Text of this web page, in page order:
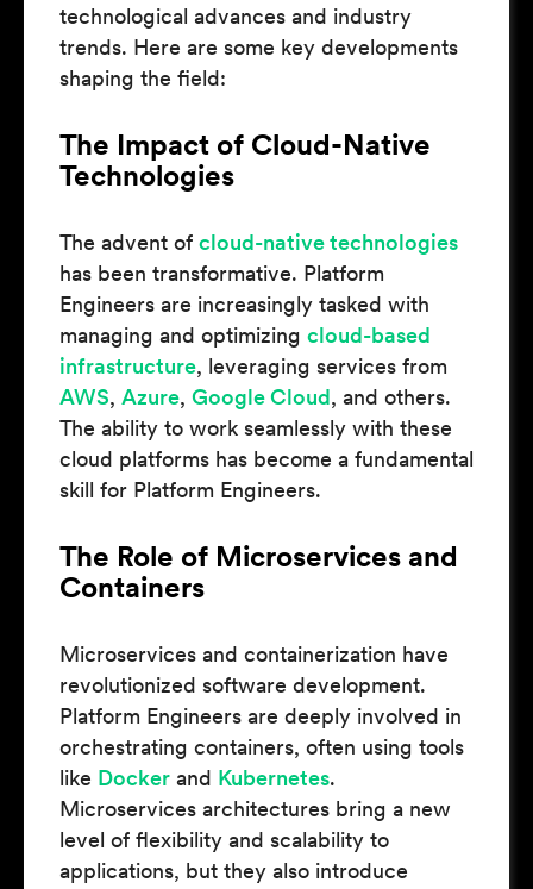
technological advances and industry
trends. Here are some key developments
shaping the field:
The Impact of Cloud-Native
Technologies
The advent of cloud-native technologies
has been transformative. Platform
Engineers are increasingly tasked with
managing and optimizing cloud-based
infrastructure, leveraging services from
AWS, Azure, Google Cloud, and others.
The ability to work seamlessly with these
cloud platforms has become a fundamental
skill for Platform Engineers.
The Role of Microservices and
Containers
Microservices and containerization have
revolutionized software development.
Platform Engineers are deeply involved in
orchestrating containers, often using tools
like Docker and Kubernetes.
Microservices architectures bring a new
level of flexibility and scalability to
applications, but they also introduce